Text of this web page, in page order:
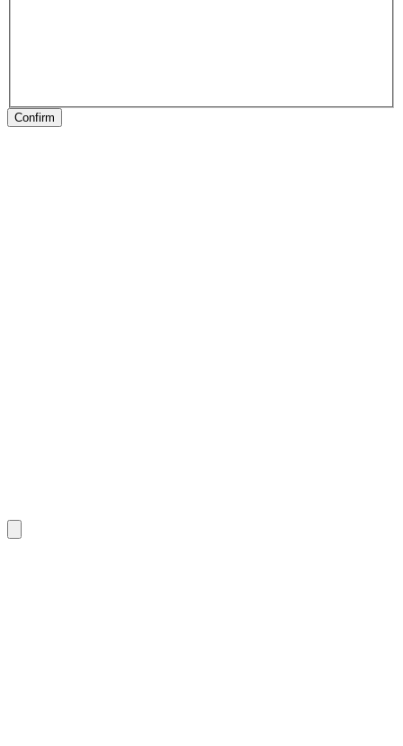
Confirm